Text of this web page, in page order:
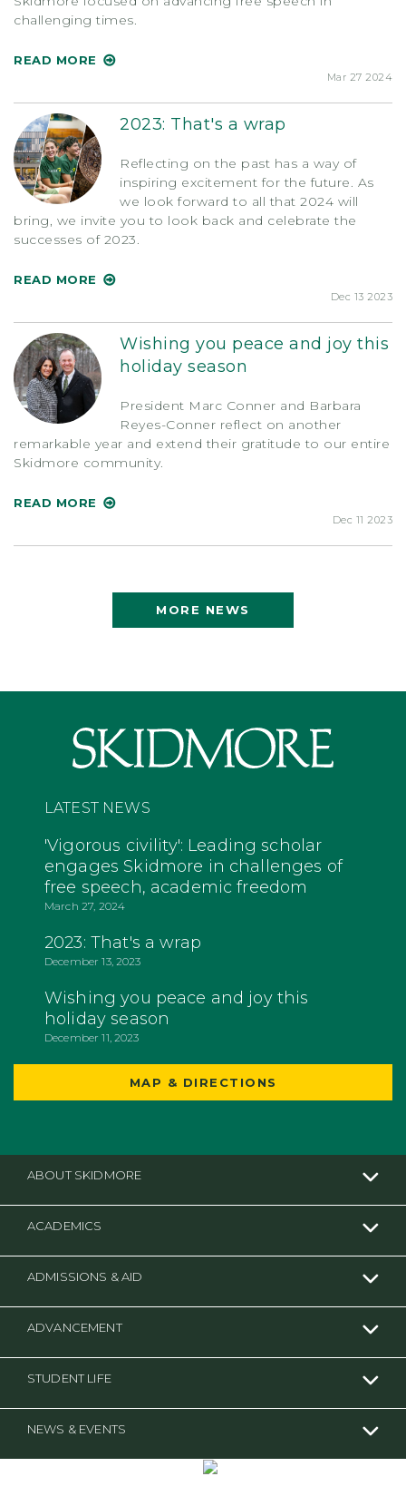
challenging times.
READ MORE
Mar 27 2024
2023: That's a wrap
Reflecting on the past has a way of
inspiring excitement for the future. As
we look forward to all that 2024 will
bring, we invite you to look back and celebrate the
successes of 2023.
READ MORE
Dec 13 2023
Wishing you peace and joy this
holiday season
President Marc Conner and Barbara
Reyes-Conner reflect on another
remarkable year and extend their gratitude to our entire
Skidmore community.
READ MORE
Dec 11 2023
MORE NEWS
LATEST NEWS
'Vigorous civility': Leading scholar
engages Skidmore in challenges of
free speech, academic freedom
March 27, 2024
2023: That's a wrap
December 13, 2023
Wishing you peace and joy this
holiday season
December 11, 2023
MAP & DIRECTIONS
ABOUT SKIDMORE
ACADEMICS
ADMISSIONS & AID
ADVANCEMENT
STUDENT LIFE
NEWS & EVENTS